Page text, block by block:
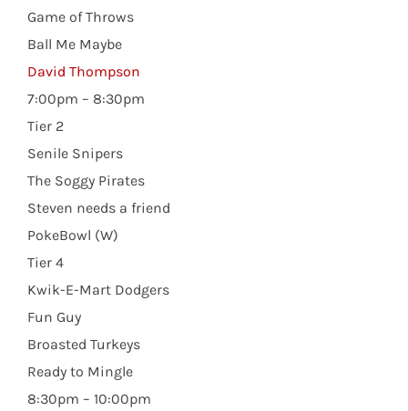
Game of Throws
Ball Me Maybe
David Thompson
7:00pm – 8:30pm
Tier 2
Senile Snipers
The Soggy Pirates
Steven needs a friend
PokeBowl (W)
Tier 4
Kwik-E-Mart Dodgers
Fun Guy
Broasted Turkeys
Ready to Mingle
8:30pm – 10:00pm